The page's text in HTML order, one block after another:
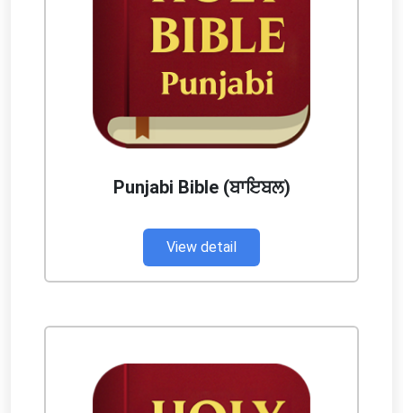
Punjabi Bible (ਬਾਇਬਲ)
View detail